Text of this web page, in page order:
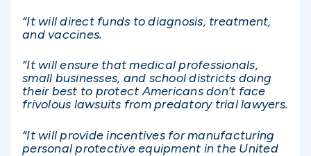
“It will direct funds to diagnosis, treatment,
and vaccines.
“It will ensure that medical professionals,
small businesses, and school districts doing
their best to protect Americans don’t face
frivolous lawsuits from predatory trial lawyers.
“It will provide incentives for manufacturing
personal protective equipment in the United